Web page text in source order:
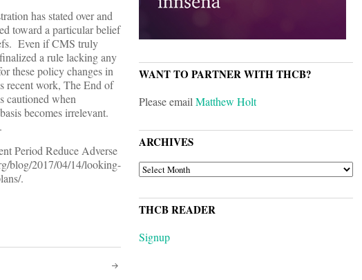
has stated over and
toward a particular belief
Even if CMS truly
a rule lacking any
these policy changes in
recent work, The End of
cautioned when
becomes irrelevant.
Period Reduce Adverse
blog/2017/04/14/looking-
.
WANT TO PARTNER WITH THCB?
Please emailMatthew Holt
ARCHIVES
ARCHIVES
THCB READER
Signup